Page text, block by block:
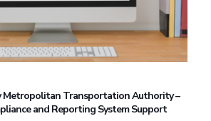
Metropolitan Transportation Authority –
and Reporting System Support